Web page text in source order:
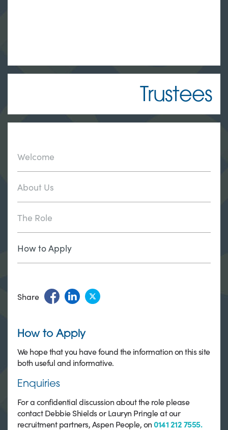
Trustees
Welcome
About Us
The Role
How to Apply
Share
How to Apply
We hope that you have found the information on this site
both useful and informative.
Enquiries
For a confidential discussion about the role please
contact Debbie Shields or Lauryn Pringle at our
recruitment partners, Aspen People, on0141 212 7555.